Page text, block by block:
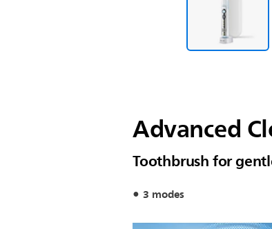
Advanced
Toothbrush for
3 modes